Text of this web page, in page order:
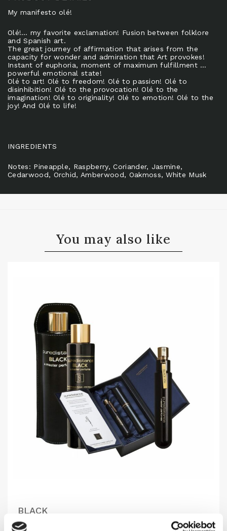
My manifesto olé!
Olé!… my favorite exclamation! Fusion between folklore
and Spanish art.
The great journey of affirmation that arises from the
capacity for wonder and admiration that Art provokes!
Instant of euphoria, moment of maximum fulfillment …
powerful emotional state!
Olé to art! Olé to freedom! Olé to passion! Olé to
disinhibition! Olé to the provocation! Olé to the
imagination! Olé to originality! Olé to emotion! Olé to the
joy! And Olé to life!
INGREDIENTS
Notes: Pineapple, Raspberry, Coriander, Jasmine,
Cedarwood, Orchid, Amberwood, Oakmoss, White Musk
You may also like
BLACK
Mysterious, warm & elegant